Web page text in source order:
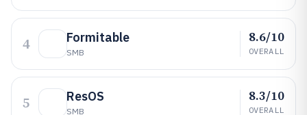
4 Formitable
SMB
8.6/10
OVERALL
5 ResOS
SMB
8.3/10
OVERALL